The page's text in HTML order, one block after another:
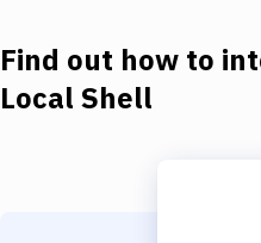
Download
Find out how to
Local Shell